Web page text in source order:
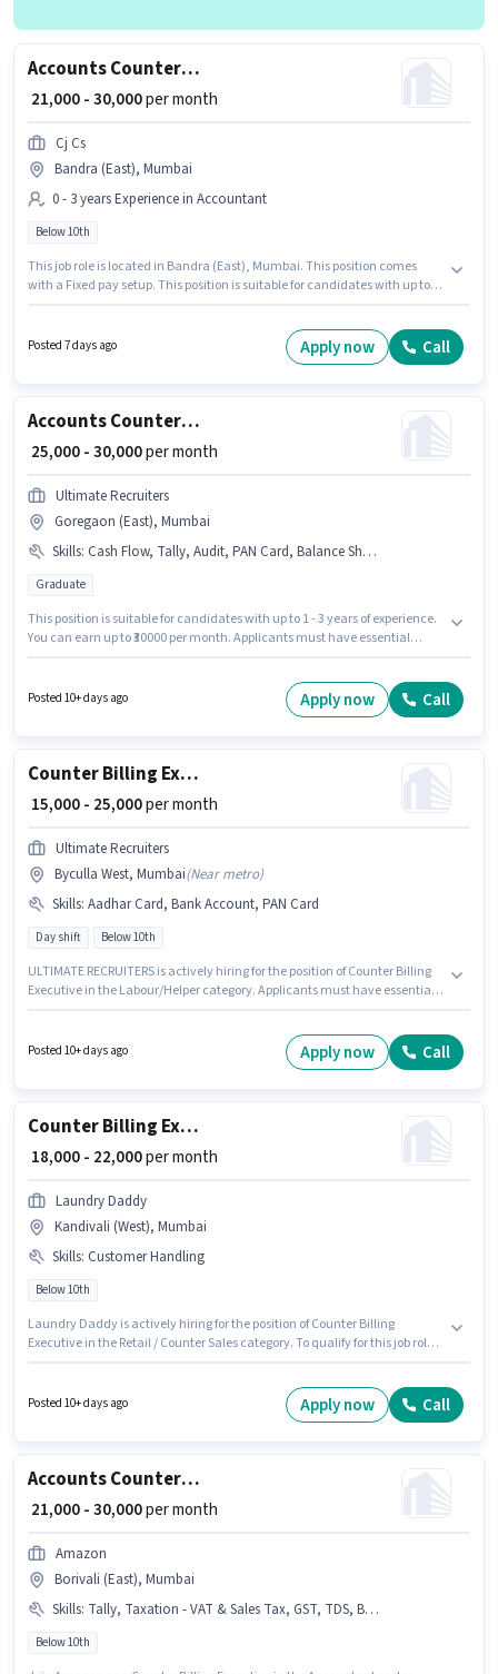
Accounts Counter Billing Executive
₹ 21,000 - 30,000per month
Cj Cs
Bandra (East), Mumbai
0 - 3 years Experience in Accountant
Below 10th
This job role is located in Bandra (East), Mumbai. This position comes
with a Fixed pay setup. This position is suitable for candidates with up to 0
Accountant category. Candidates Below 10th are ideal for this role.
Posted 7 days ago Apply now Call
Accounts Counter Billing Executive
₹ 25,000 - 30,000per month
Ultimate Recruiters
Goregaon (East), Mumbai
Skills: Cash Flow, Tally, Audit, PAN Card, Balance Sheet, MS Excel, Tax Returns, Taxation - VAT & Sales Tax, Aadhar Card, Bank Account, Book Keeping, GST, TDS
Graduate
This position is suitable for candidates with up to 1 - 3 years of experience.
You can earn up to ₹30000 per month. Applicants must have essential
Candidates must possess Cash Flow, TDS, Taxation - VAT & Sales Tax, Tax
Returns, Tally, MS Excel, GST, Book Keeping, Balance Sheet, Audit for this
Posted 10+ days ago Apply now Call
Counter Billing Executive
₹ 15,000 - 25,000per month
Ultimate Recruiters
Byculla West, Mumbai(Near metro)
Skills: Aadhar Card, Bank Account, PAN Card
Day shift Below 10th
ULTIMATE RECRUITERS is actively hiring for the position of Counter Billing
Executive in the Labour/Helper category. Applicants must have essential
salary structure. This job role is located in Byculla West, Mumbai. It is a
Full Time role with Day Shift and a 6 days working week.
Posted 10+ days ago Apply now Call
Counter Billing Executive
₹ 18,000 - 22,000per month
Laundry Daddy
Kandivali (West), Mumbai
Skills: Customer Handling
Below 10th
Laundry Daddy is actively hiring for the position of Counter Billing
Executive in the Retail / Counter Sales category. To qualify for this job role,
Candidates Below 10th are ideal for this role. This role is open to
candidates with up to 0 - 2 years of experience and monthly earning will
Posted 10+ days ago Apply now Call
Accounts Counter Billing Executive
₹ 21,000 - 30,000per month
Amazon
Borivali (East), Mumbai
Skills: Tally, Taxation - VAT & Sales Tax, GST, TDS, Book Keeping, Balance Sheet, Tax Returns, MS Excel, Audit, Cash Flow
Below 10th